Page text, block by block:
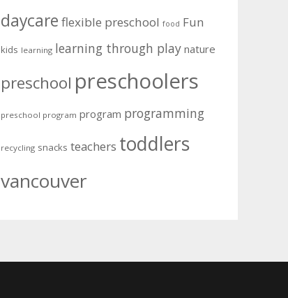
daycare flexible preschool food Fun
kids learning learning through play nature
preschool preschoolers
preschool program program programming
recycling snacks teachers toddlers
vancouver